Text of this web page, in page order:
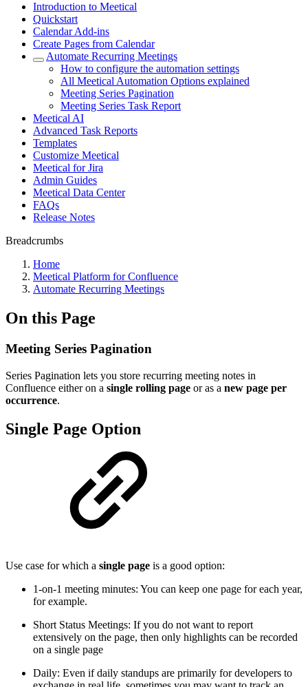
Introduction to Meetical
Quickstart
Calendar Add-ins
Create Pages from Calendar
Automate Recurring Meetings
How to configure the automation settings
All Meetical Automation Options explained
Meeting Series Pagination
Meeting Series Task Report
Meetical AI
Advanced Task Reports
Templates
Customize Meetical
Meetical for Jira
Admin Guides
Meetical Data Center
FAQs
Release Notes
Breadcrumbs
Home
Meetical Platform for Confluence
Automate Recurring Meetings
On this Page
Meeting Series Pagination
Series Pagination lets you store recurring meeting notes in
Confluence either on a single rolling page or as a new page per
occurrence.
Single Page Option
Use case for which a single page is a good option:
1-on-1 meeting minutes: You can keep one page for each year,
for example.
Short Status Meetings: If you do not want to report
extensively on the page, then only highlights can be recorded
on a single page
Daily: Even if daily standups are primarily for developers to